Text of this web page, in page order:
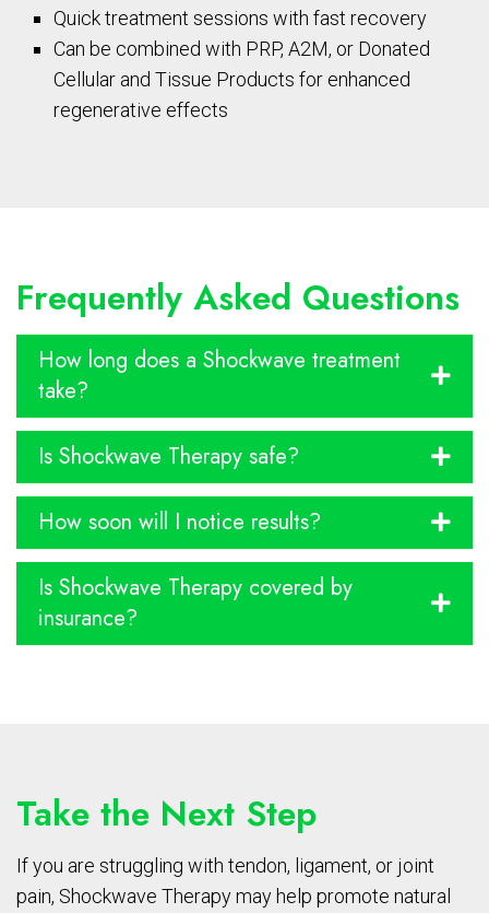
Quick treatment sessions with fast recovery
Can be combined with PRP, A2M, or Donated
Cellular and Tissue Products for enhanced
regenerative effects
Frequently Asked Questions
How long does a Shockwave treatment
take?
Is Shockwave Therapy safe?
How soon will I notice results?
Is Shockwave Therapy covered by
insurance?
Take the Next Step
If you are struggling with tendon, ligament, or joint
pain, Shockwave Therapy may help promote natural